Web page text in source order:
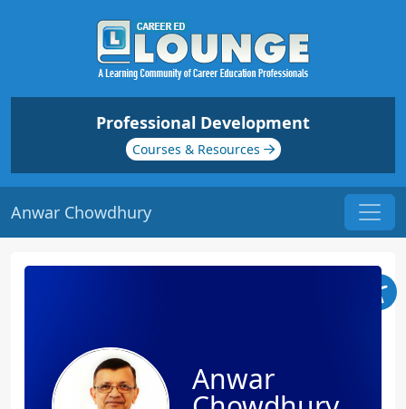
Professional Development
Courses & Resources
Anwar Chowdhury
Anwar